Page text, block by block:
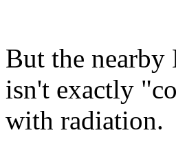
But the nearby
isn't exactly
with radiation.